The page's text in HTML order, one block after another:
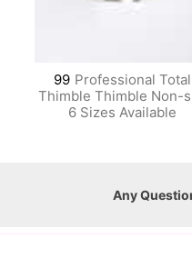
99 Professional Total
Thimble Thimble Non-
6 Sizes Available
Any